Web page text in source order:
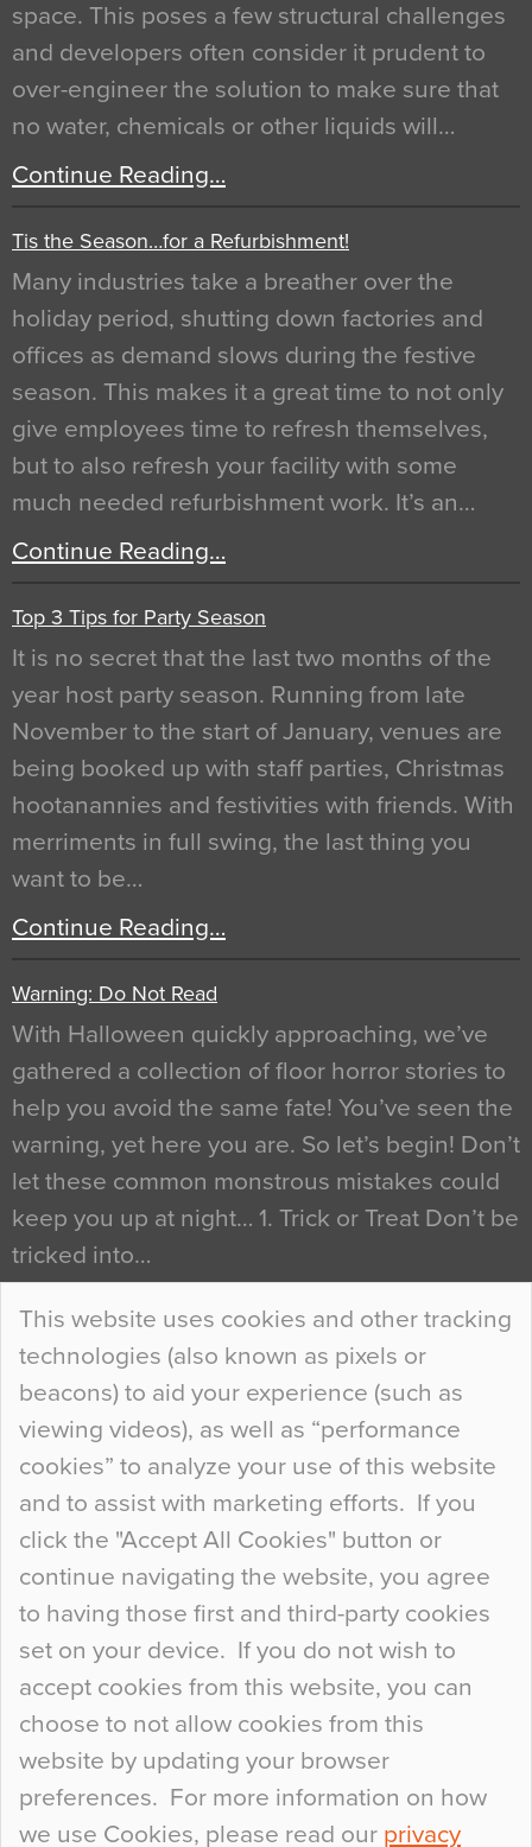
This website uses cookies and other tracking
technologies (also known as pixels or
beacons) to aid your experience (such as
viewing videos), as well as “performance
cookies” to analyze your use of this website
and to assist with marketing efforts. If you
click the "Accept All Cookies" button or
continue navigating the website, you agree
to having those first and third-party cookies
set on your device. If you do not wish to
accept cookies from this website, you can
choose to not allow cookies from this
website by updating your browser
preferences. For more information on how
we use Cookies, please read our privacy
space. This poses a few structural challenges
and developers often consider it prudent to
over-engineer the solution to make sure that
no water, chemicals or other liquids will…
Continue Reading…
Tis the Season…for a Refurbishment!
Many industries take a breather over the
holiday period, shutting down factories and
offices as demand slows during the festive
season. This makes it a great time to not only
give employees time to refresh themselves,
but to also refresh your facility with some
much needed refurbishment work. It’s an…
Continue Reading…
Top 3 Tips for Party Season
It is no secret that the last two months of the
year host party season. Running from late
November to the start of January, venues are
being booked up with staff parties, Christmas
hootanannies and festivities with friends. With
merriments in full swing, the last thing you
want to be…
Continue Reading…
Warning: Do Not Read
With Halloween quickly approaching, we’ve
gathered a collection of floor horror stories to
help you avoid the same fate! You’ve seen the
warning, yet here you are. So let’s begin! Don’t
let these common monstrous mistakes could
keep you up at night… 1. Trick or Treat Don’t be
tricked into…
Continue Reading…
Curious Colours and Uncanny Interiors
When specifying new floor materials there are
so many factors to consider that colour may be
at the bottom of the list. In fact, the majority of
people may not even notice the colour of the
floor, unless there is something particularly
curious about it. Uncanny Interiors This is
Continue Reading…